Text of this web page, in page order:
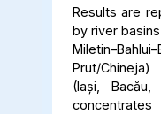
Results are
by river
Prut/
(Iași,